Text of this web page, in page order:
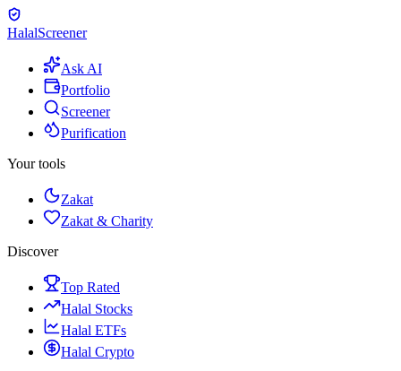
HalalScreener
Ask AI
Portfolio
Screener
Purification
Your tools
Zakat
Zakat & Charity
Discover
Top Rated
Halal Stocks
Halal ETFs
Halal Crypto